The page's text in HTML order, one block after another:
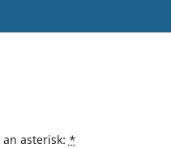
asterisk: *